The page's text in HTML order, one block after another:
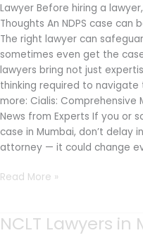
Lawyer Before hiring a
Thoughts An NDPS case
The right lawyer can
sometimes even get the
lawyers bring not just
thinking required to navigate
more: Cialis: Comprehensive
News from Experts If you or
case in Mumbai, don’t delay
attorney — it could change
Read More »
NCLT Lawyers in
NCLT